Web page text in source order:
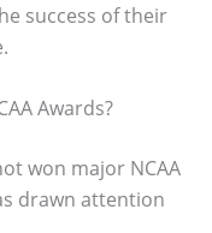
success of their
Awards?
won major NCAA
drawn attention